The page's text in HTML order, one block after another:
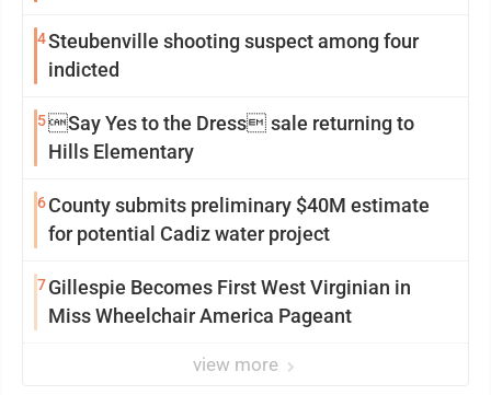
4Steubenville shooting suspect among four
indicted
5Say Yes to the Dress sale returning to
Hills Elementary
6County submits preliminary $40M estimate
for potential Cadiz water project
7Gillespie Becomes First West Virginian in
Miss Wheelchair America Pageant
view more